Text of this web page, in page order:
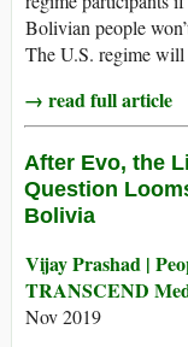
Bolivian people
The U.S. regime will
→ read full article
After Evo, the
Question
Bolivia
Vijay Prashad |
TRANSCEND
Nov 2019